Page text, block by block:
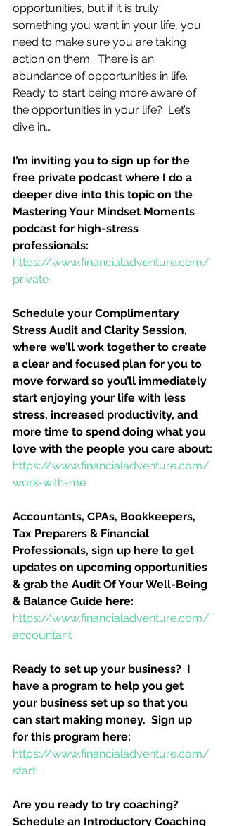
opportunities, but if it is truly
something you want in your life, you
need to make sure you are taking
action on them.  There is an
abundance of opportunities in life.
Ready to start being more aware of
the opportunities in your life?  Let’s
dive in…
I’m inviting you to sign up for the
free private podcast where I do a
deeper dive into this topic on the
Mastering Your Mindset Moments
podcast for high-stress
professionals:
https://www.financialadventure.com/
private
Schedule your Complimentary
Stress Audit and Clarity Session,
where we’ll work together to create
a clear and focused plan for you to
move forward so you’ll immediately
start enjoying your life with less
stress, increased productivity, and
more time to spend doing what you
love with the people you care about:
https://www.financialadventure.com/
work-with-me
Accountants, CPAs, Bookkeepers,
Tax Preparers & Financial
Professionals, sign up here to get
updates on upcoming opportunities
& grab the Audit Of Your Well-Being
& Balance Guide here:
https://www.financialadventure.com/
accountant
Ready to set up your business?  I
have a program to help you get
your business set up so that you
can start making money.  Sign up
for this program here:
https://www.financialadventure.com/
start
Are you ready to try coaching?
Schedule an Introductory Coaching